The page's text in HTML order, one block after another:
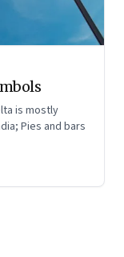
is mostly
Pies and bars